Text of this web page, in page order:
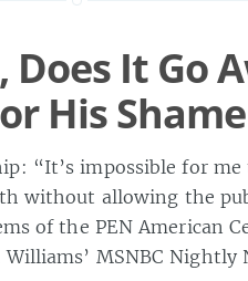
Does It Go
His
“It’s impossible for
without allowing the
of the PEN American
MSNBC